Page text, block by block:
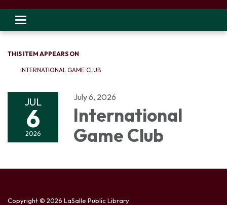
Toggle navigation
THIS ITEM APPEARS ON
INTERNATIONAL GAME CLUB
JUL
6
2026
July 6, 2026
International
Game Club
Copyright © 2026 LaSalle Public Library